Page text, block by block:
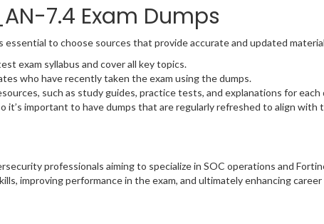
7.4 Exam Dumps
to choose sources that provide accurate and updated
exam syllabus and cover all key topics.
who have recently taken the exam using the dumps.
such as study guides, practice tests, and explanations for each
it’s important to have dumps that are regularly refreshed to align
professionals aiming to specialize in SOC operations and
improving performance in the exam, and ultimately enhancing